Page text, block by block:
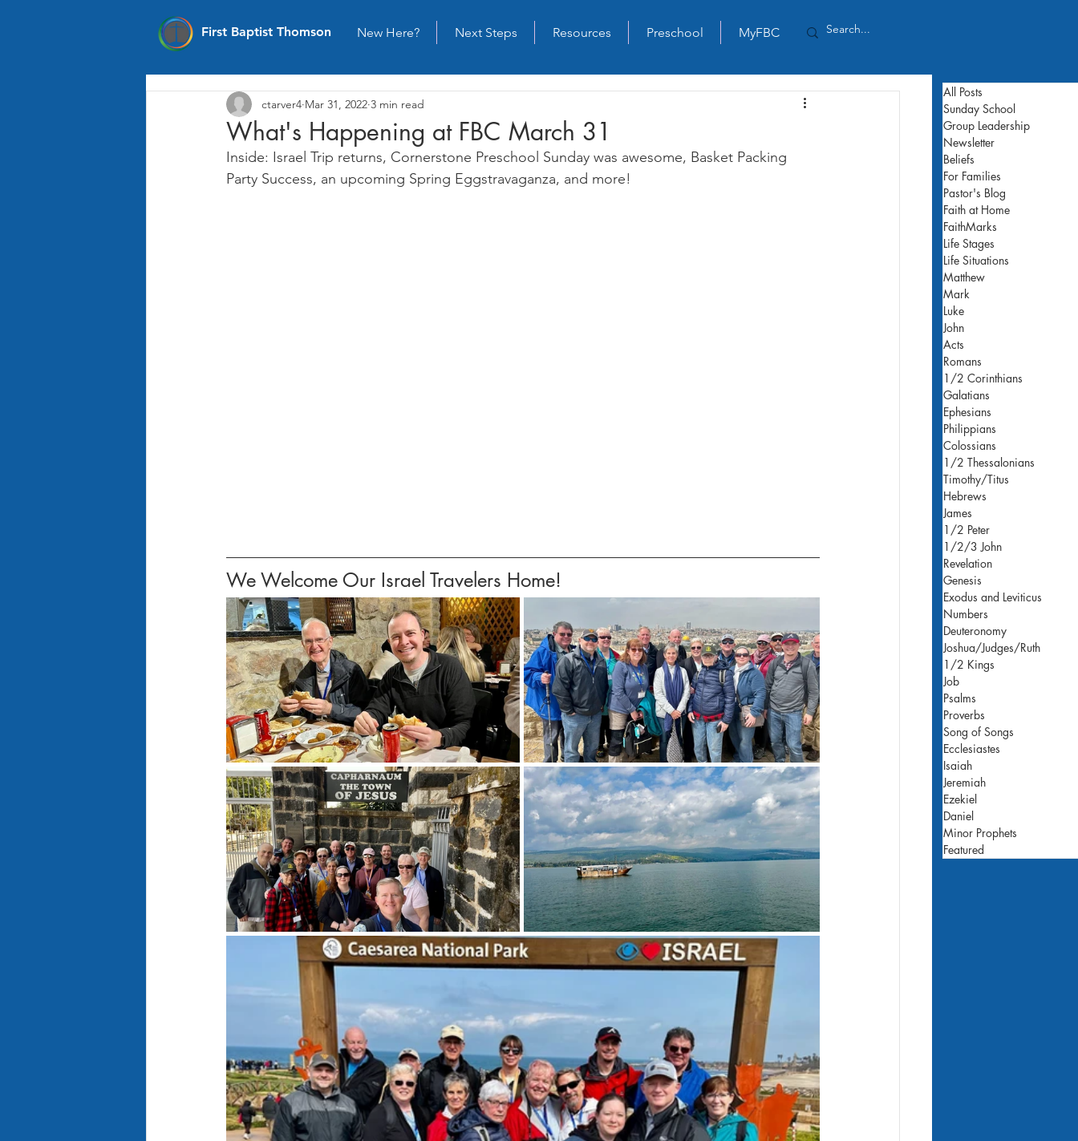
New Here? Next Steps Resources Preschool MyFBC
First Baptist Thomson
What's Happening at FBC March 31
ctarver4 Mar 31, 2022 3 min read
Inside: Israel Trip returns, Cornerstone Preschool Sunday was awesome, Basket Packing
Party Success, an upcoming Spring Eggstravaganza, and more!
We Welcome Our Israel Travelers Home!
All Posts
Sunday School
Group Leadership
Newsletter
Beliefs
For Families
Pastor's Blog
Faith at Home
FaithMarks
Life Stages
Life Situations
Matthew
Mark
Luke
John
Acts
Romans
1/2 Corinthians
Galatians
Ephesians
Philippians
Colossians
1/2 Thessalonians
Timothy/Titus
Hebrews
James
1/2 Peter
1/2/3 John
Revelation
Genesis
Exodus and Leviticus
Numbers
Deuteronomy
Joshua/Judges/Ruth
1/2 Kings
Job
Psalms
Proverbs
Song of Songs
Ecclesiastes
Isaiah
Jeremiah
Ezekiel
Daniel
Minor Prophets
Featured